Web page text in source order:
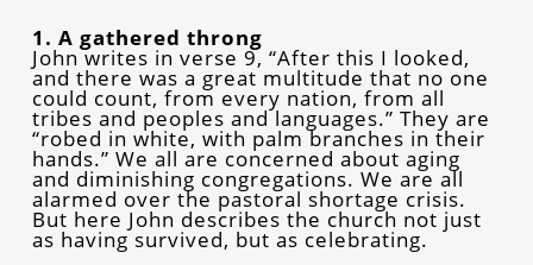
1. A gathered throng
John writes in verse 9, “After this I looked,
and there was a great multitude that no one
could count, from every nation, from all
tribes and peoples and languages.” They are
“robed in white, with palm branches in their
hands.” We all are concerned about aging
and diminishing congregations. We are all
alarmed over the pastoral shortage crisis.
But here John describes the church not just
as having survived, but as celebrating.